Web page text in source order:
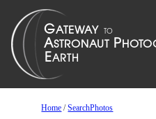
Home /SearchPhotos